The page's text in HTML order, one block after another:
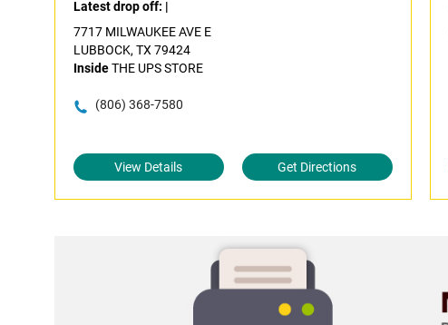
Latest drop off: |
7717 MILWAUKEE AVE E
LUBBOCK, TX 79424
InsideTHE UPS STORE
(806) 368-7580
View Details Get Directions